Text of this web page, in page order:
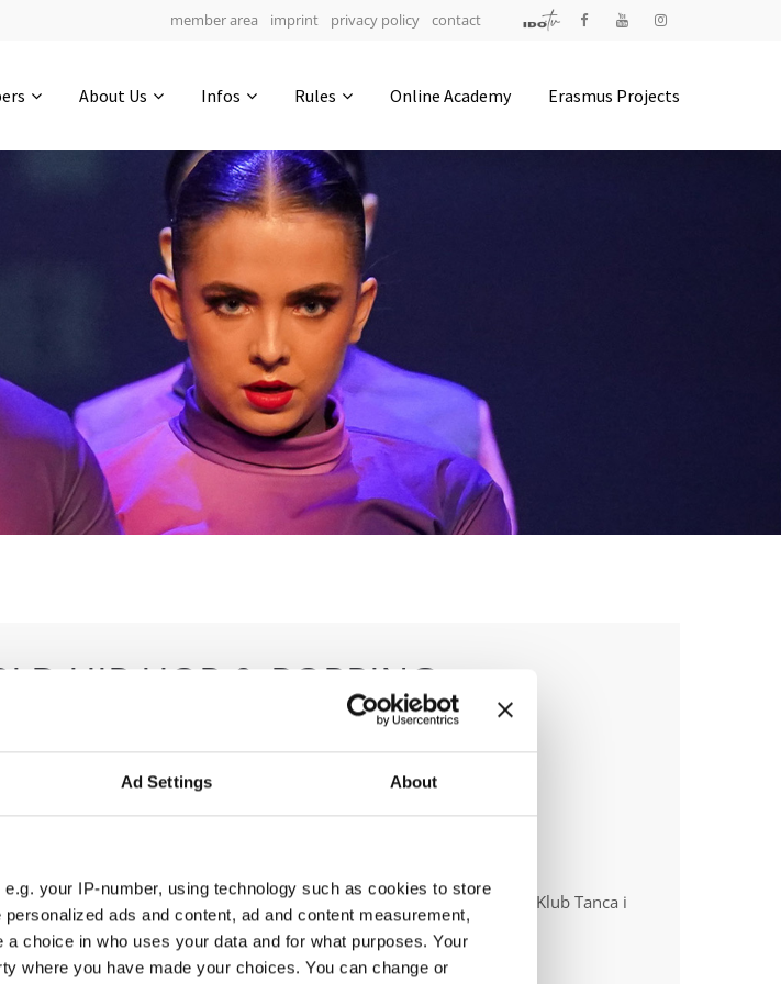
Ad Settings About
your IP-number, using technology such as cookies to store
ads and content, ad and content measurement,
choice in who uses your data and for what purposes. Your
where you have made your choices. You can change or
member area imprint privacy policy contact
About Us Infos Rules Online Academy Erasmus Projects
HIP HOP & POPPING
2
Polish dance Union & Swietokrzyski Klub Tanca i
Tanca Sportowego JUMP